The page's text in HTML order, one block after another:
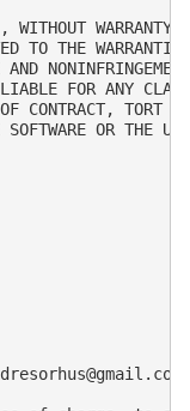
WARRANTY
TO THE
AND
FOR ANY
CONTRACT, TORT
OR THE